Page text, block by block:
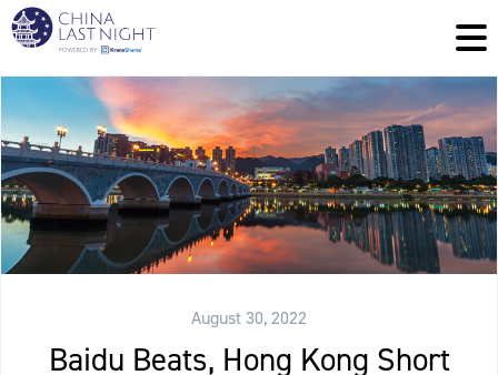
August 30, 2022
Baidu Beats, Hong Kong Short